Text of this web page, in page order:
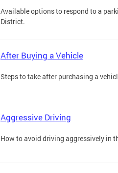
Available options to respond to a
District.
After Buying a Vehicle
Steps to take after purchasing a
Aggressive Driving
How to avoid driving aggressively in